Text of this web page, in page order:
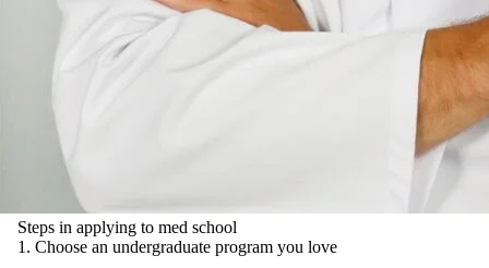
Steps in applying to med school
1. Choose an undergraduate program you love